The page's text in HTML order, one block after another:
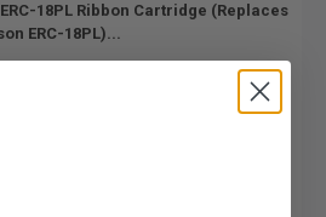
18PL Ribbon Cartridge (Replaces
ERC-18PL)...